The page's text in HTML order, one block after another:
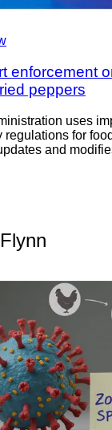
enforcement
peppers
uses
regulations for
and